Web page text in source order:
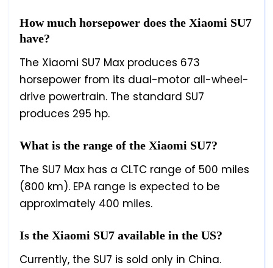
How much horsepower does the Xiaomi SU7
have?
The Xiaomi SU7 Max produces 673
horsepower from its dual-motor all-wheel-
drive powertrain. The standard SU7
produces 295 hp.
What is the range of the Xiaomi SU7?
The SU7 Max has a CLTC range of 500 miles
(800 km). EPA range is expected to be
approximately 400 miles.
Is the Xiaomi SU7 available in the US?
Currently, the SU7 is sold only in China.